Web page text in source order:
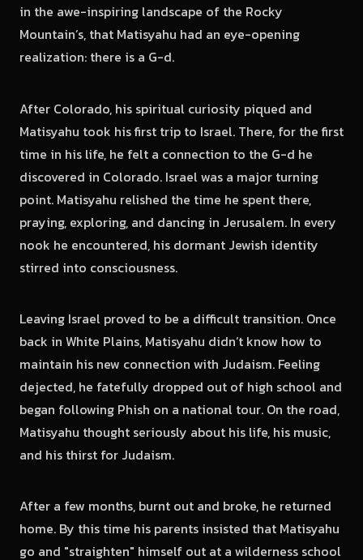
in the awe-inspiring landscape of the Rocky
Mountain’s, that Matisyahu had an eye-opening
realization: there is a G-d.
After Colorado, his spiritual curiosity piqued and
Matisyahu took his first trip to Israel. There, for the first
time in his life, he felt a connection to the G-d he
discovered in Colorado. Israel was a major turning
point. Matisyahu relished the time he spent there,
praying, exploring, and dancing in Jerusalem. In every
nook he encountered, his dormant Jewish identity
stirred into consciousness.
Leaving Israel proved to be a difficult transition. Once
back in White Plains, Matisyahu didn’t know how to
maintain his new connection with Judaism. Feeling
dejected, he fatefully dropped out of high school and
began following Phish on a national tour. On the road,
Matisyahu thought seriously about his life, his music,
and his thirst for Judaism.
After a few months, burnt out and broke, he returned
home. By this time his parents insisted that Matisyahu
go and "straighten" himself out at a wilderness school